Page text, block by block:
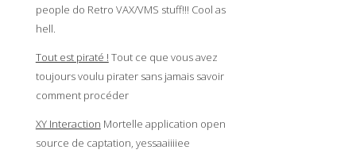
people do Retro VAX/VMS stuff!!! Cool as
hell.
Tout est piraté ! Tout ce que vous avez
toujours voulu pirater sans jamais savoir
comment procéder
XY Interaction Mortelle application open
source de captation, yessaaiiiiee